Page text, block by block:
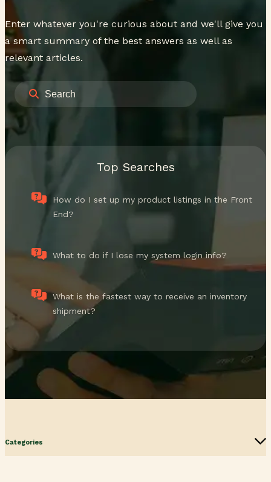
Enter whatever you're curious about and we'll give you
a smart summary of the best answers as well as
relevant articles.
Top Searches
How do I set up my product listings in the Front
End?
What to do if I lose my system login info?
What is the fastest way to receive an inventory
shipment?
Categories